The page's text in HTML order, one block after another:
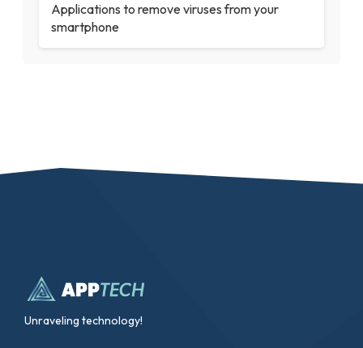
Applications to remove viruses from your
smartphone
Unraveling technology!